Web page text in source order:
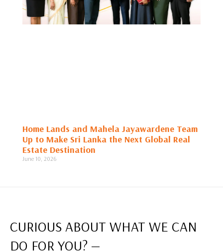
Home Lands and Mahela Jayawardene Team
Up to Make Sri Lanka the Next Global Real
Estate Destination
June 10, 2026
CURIOUS ABOUT WHAT WE CAN
DO FOR YOU? —